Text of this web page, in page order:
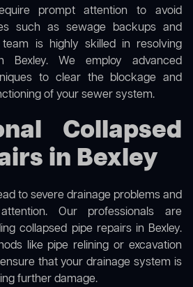
prompt attention to avoid
such as sewage backups and
is highly skilled in resolving
Bexley. We employ advanced
to clear the blockage and
of your sewer system.
Collapsed
in Bexley
to severe drainage problems and
Our professionals are
collapsed pipe repairs in Bexley.
like pipe relining or excavation
that your drainage system is
further damage.